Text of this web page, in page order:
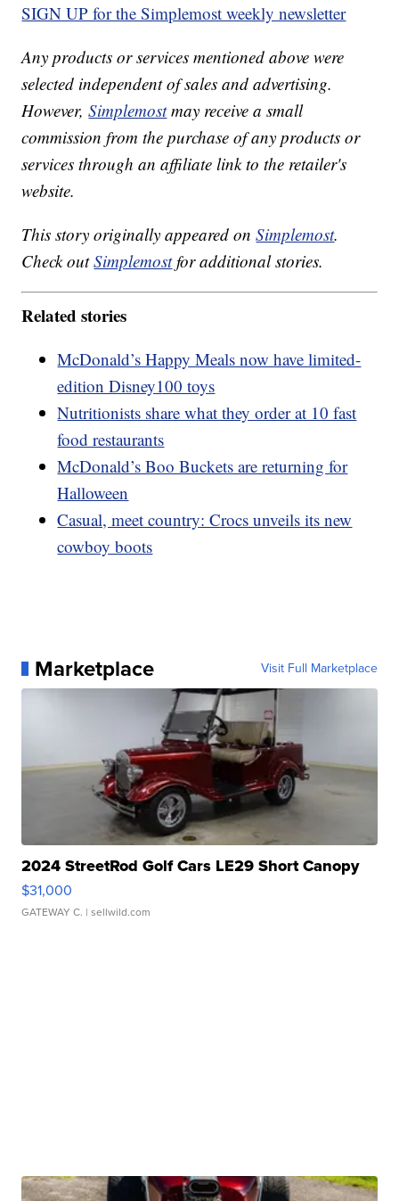
SIGN UP for the Simplemost weekly newsletter
Any products or services mentioned above were
selected independent of sales and advertising.
However,Simplemostmay receive a small
commission from the purchase of any products or
services through an affiliate link to the retailer's
website.
This story originally appeared onSimplemost.
Check outSimplemostfor additional stories.
Related stories
McDonald’s Happy Meals now have limited-
edition Disney100 toys
Nutritionists share what they order at 10 fast
food restaurants
McDonald’s Boo Buckets are returning for
Halloween
Casual, meet country: Crocs unveils its new
cowboy boots
Marketplace Visit Full Marketplace
2024 StreetRod Golf Cars LE29 Short Canopy
$31,000
GATEWAY C. | sellwild.com